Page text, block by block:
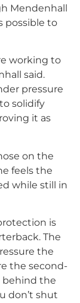
Mendenhall
possible to
working to
said.
pressure
solidify
it as
on the
feels the
while still in
is
The
the
the second-
behind the
don’t shut